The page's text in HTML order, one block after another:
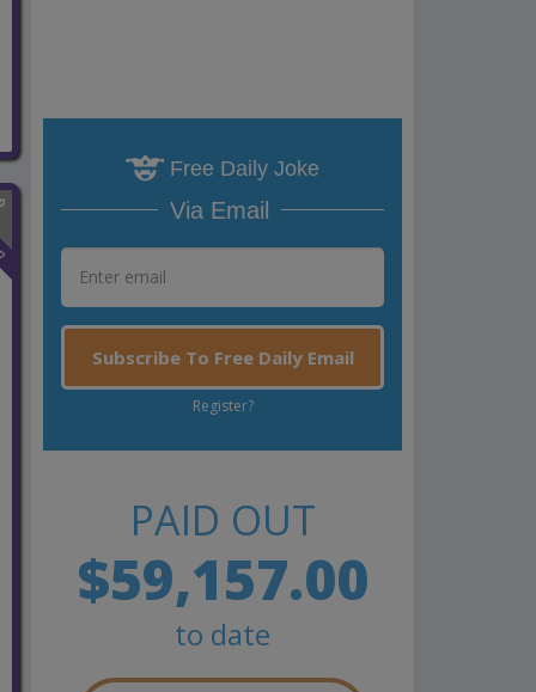
Free Daily Joke
Via Email
Subscribe To Free Daily Email
Register?
PAID OUT
$59,157.00
to date